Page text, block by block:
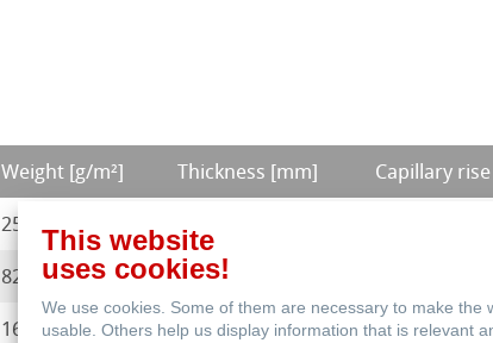
Weight [g/m²] Thickness [mm] Capillary
250 0,44
82 0,17
165 0,34 115 (30 min)
This website
uses cookies!
We use cookies. Some of them are necessary to make the
usable. Others help us display information that is relevant